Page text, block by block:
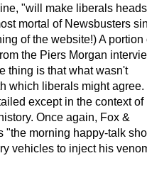
"will make liberals heads
mortal of Newsbusters
of the website!) A portion
the Piers Morgan
thing is that what wasn't
which liberals might agree.
except in the context of
Once again, Fox &
"the morning happy-talk
vehicles to inject his